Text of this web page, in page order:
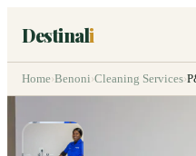
Destinali
Home›Benoni›Cleaning Services›